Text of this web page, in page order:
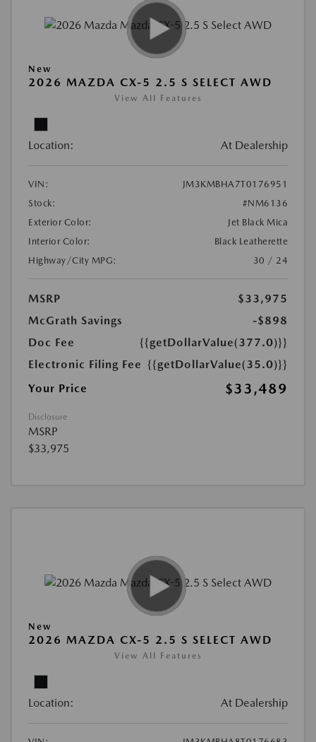
New
2026 MAZDA CX-5 2.5 S SELECT AWD
View All Features
Location: At Dealership
VIN:
JM3KMBHA7T0176951
Stock:
#NM6136
Exterior Color:
Jet Black Mica
Interior Color:
Black Leatherette
Highway/City MPG:
30 / 24
MSRP
$33,975
McGrath Savings
-$898
Doc Fee
{{getDollarValue(377.0)}}
Electronic Filing Fee {{getDollarValue(35.0)}}
Your Price
$33,489
Disclosure
MSRP
$33,975
New
2026 MAZDA CX-5 2.5 S SELECT AWD
View All Features
Location: At Dealership